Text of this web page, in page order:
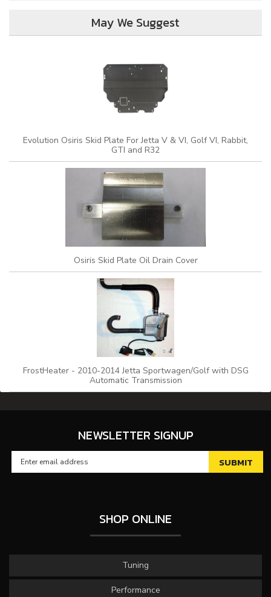
May We Suggest
Evolution Osiris Skid Plate For Jetta V & VI, Golf VI, Rabbit,
GTI and R32
Osiris Skid Plate Oil Drain Cover
FrostHeater - 2010-2014 Jetta Sportwagen/Golf with DSG
Automatic Transmission
NEWSLETTER SIGNUP
SHOP ONLINE
Tuning
Performance